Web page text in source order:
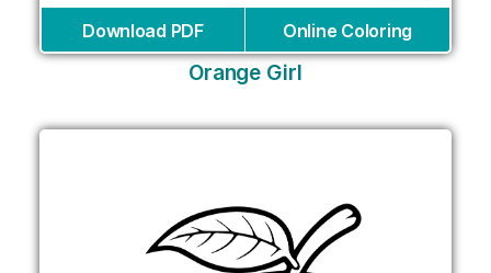
Download PDF Online Coloring
Orange Girl